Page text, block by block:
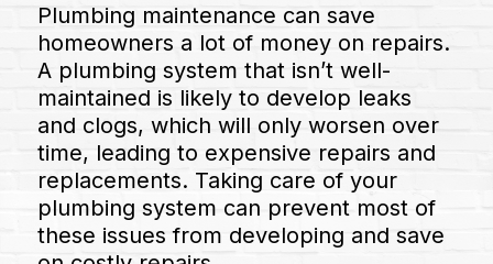
Plumbing maintenance can save
homeowners a lot of money on repairs.
A plumbing system that isn’t well-
maintained is likely to develop leaks
and clogs, which will only worsen over
time, leading to expensive repairs and
replacements. Taking care of your
plumbing system can prevent most of
these issues from developing and save